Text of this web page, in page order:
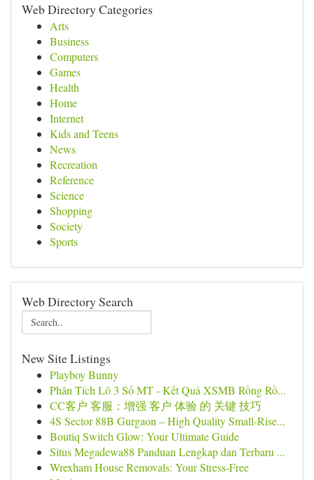
Web Directory Categories
Arts
Business
Computers
Games
Health
Home
Internet
Kids and Teens
News
Recreation
Reference
Science
Shopping
Society
Sports
Web Directory Search
New Site Listings
Playboy Bunny
Phân Tích Lô 3 Số MT - Kết Quả XSMB Rồng Rồ...
CC客户 客服：增强 客户 体验 的 关键 技巧
4S Sector 88B Gurgaon – High Quality Small-Rise...
Boutiq Switch Glow: Your Ultimate Guide
Situs Megadewa88 Panduan Lengkap dan Terbaru ...
Wrexham House Removals: Your Stress-Free